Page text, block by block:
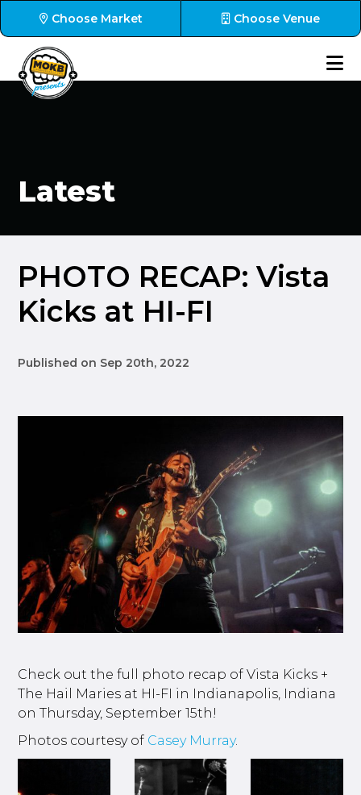
Choose Market Choose Venue
Latest
PHOTO RECAP: Vista
Kicks at HI-FI
Published on Sep 20th, 2022
Check out the full photo recap of Vista Kicks +
The Hail Maries at HI-FI in Indianapolis, Indiana
on Thursday, September 15th!
Photos courtesy of Casey Murray.